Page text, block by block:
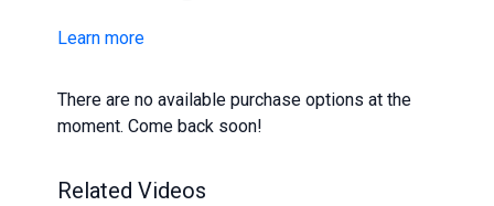
Learn more
There are no available purchase options at the
moment. Come back soon!
Related Videos